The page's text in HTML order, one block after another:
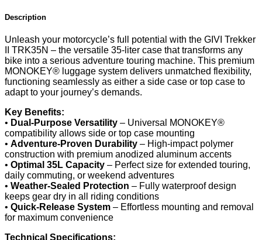
Description
Unleash your motorcycle’s full potential with the GIVI Trekker
II TRK35N – the versatile 35-liter case that transforms any
bike into a serious adventure touring machine. This premium
MONOKEY® luggage system delivers unmatched flexibility,
functioning seamlessly as either a side case or top case to
adapt to your journey’s demands.
Key Benefits:
• Dual-Purpose Versatility – Universal MONOKEY®
compatibility allows side or top case mounting
• Adventure-Proven Durability – High-impact polymer
construction with premium anodized aluminum accents
• Optimal 35L Capacity – Perfect size for extended touring,
daily commuting, or weekend adventures
• Weather-Sealed Protection – Fully waterproof design
keeps gear dry in all riding conditions
• Quick-Release System – Effortless mounting and removal
for maximum convenience
Technical Specifications: